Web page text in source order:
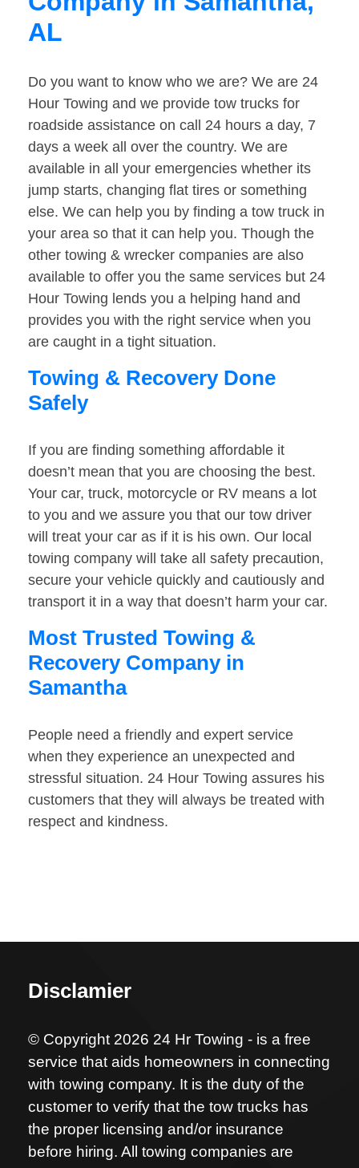
AL
Do you want to know who we are? We are 24
Hour Towing and we provide tow trucks for
roadside assistance on call 24 hours a day, 7
days a week all over the country. We are
available in all your emergencies whether its
jump starts, changing flat tires or something
else. We can help you by finding a tow truck in
your area so that it can help you. Though the
other towing & wrecker companies are also
available to offer you the same services but 24
Hour Towing lends you a helping hand and
provides you with the right service when you
are caught in a tight situation.
Towing & Recovery Done
Safely
If you are finding something affordable it
doesn’t mean that you are choosing the best.
Your car, truck, motorcycle or RV means a lot
to you and we assure you that our tow driver
will treat your car as if it is his own. Our local
towing company will take all safety precaution,
secure your vehicle quickly and cautiously and
transport it in a way that doesn’t harm your car.
Most Trusted Towing &
Recovery Company in
Samantha
People need a friendly and expert service
when they experience an unexpected and
stressful situation. 24 Hour Towing assures his
customers that they will always be treated with
respect and kindness.
Disclamier
© Copyright 2026 24 Hr Towing - is a free
service that aids homeowners in connecting
with towing company. It is the duty of the
customer to verify that the tow trucks has
the proper licensing and/or insurance
before hiring. All towing companies are